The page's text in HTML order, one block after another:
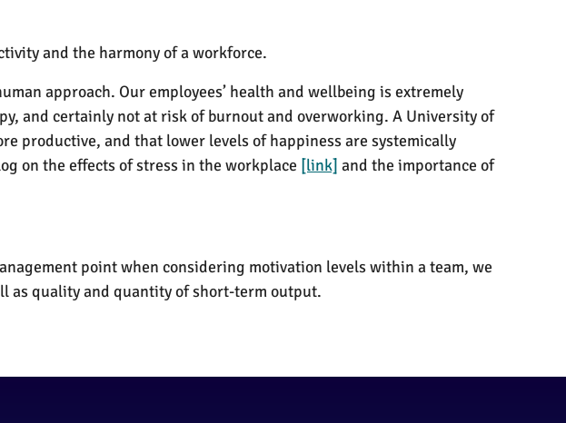
and the harmony of a workforce.
approach. Our employees’ health and wellbeing is extremely
and certainly not at risk of burnout and overworking. A University of
productive, and that lower levels of happiness are systemically
on the effects of stress in the workplace [link] and the importance of
point when considering motivation levels within a team, we
as quality and quantity of short-term output.